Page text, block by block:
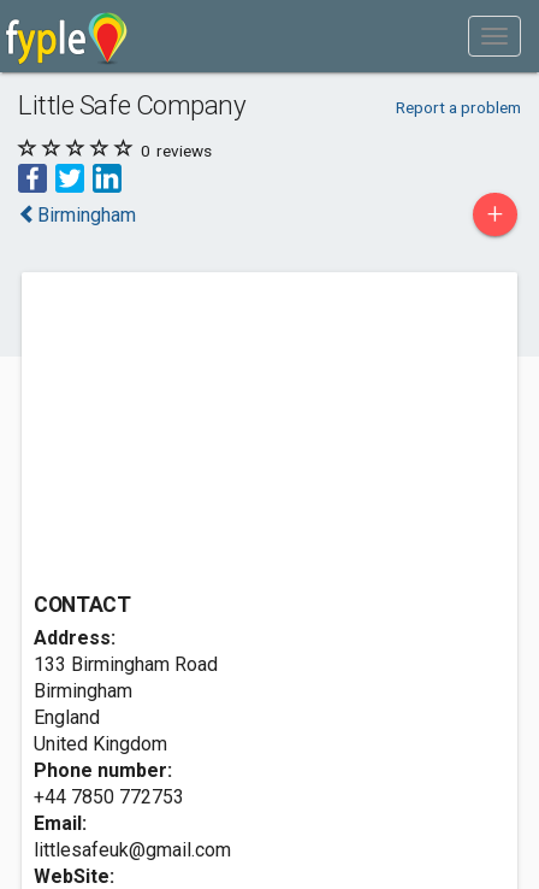
Little Safe Company Report a problem
0 reviews
Birmingham +
CONTACT
Address:
133 Birmingham Road
Birmingham
England
United Kingdom
Phone number:
+44 7850 772753
Email:
littlesafeuk@gmail.com
WebSite: